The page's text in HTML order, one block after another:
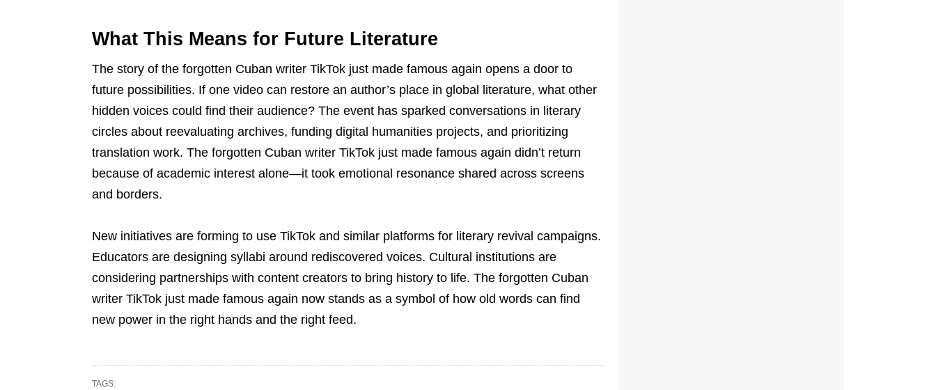
What This Means for Future Literature
The story of the forgotten Cuban writer TikTok just made famous again opens a door to
future possibilities. If one video can restore an author’s place in global literature, what other
hidden voices could find their audience? The event has sparked conversations in literary
circles about reevaluating archives, funding digital humanities projects, and prioritizing
translation work. The forgotten Cuban writer TikTok just made famous again didn’t return
because of academic interest alone—it took emotional resonance shared across screens
and borders.
New initiatives are forming to use TikTok and similar platforms for literary revival campaigns.
Educators are designing syllabi around rediscovered voices. Cultural institutions are
considering partnerships with content creators to bring history to life. The forgotten Cuban
writer TikTok just made famous again now stands as a symbol of how old words can find
new power in the right hands and the right feed.
TAGS: